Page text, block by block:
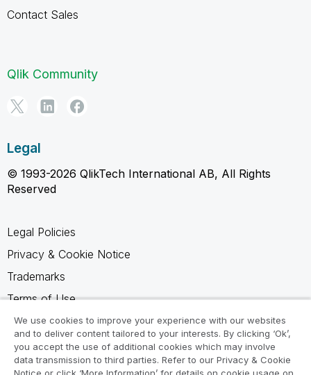
Contact Sales
Qlik Community
Legal
© 1993-2026 QlikTech International AB, All Rights
Reserved
Legal Policies
Privacy & Cookie Notice
Trademarks
Terms of Use
Legal Agreements
Product Terms
Do not share my info
We use cookies to improve your experience with our websites
and to deliver content tailored to your interests. By clicking ‘Ok’,
you accept the use of additional cookies which may involve
data transmission to third parties. Refer to our Privacy & Cookie